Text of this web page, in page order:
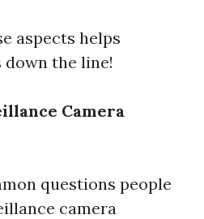
aspects helps
the line!
Camera
questions people
camera